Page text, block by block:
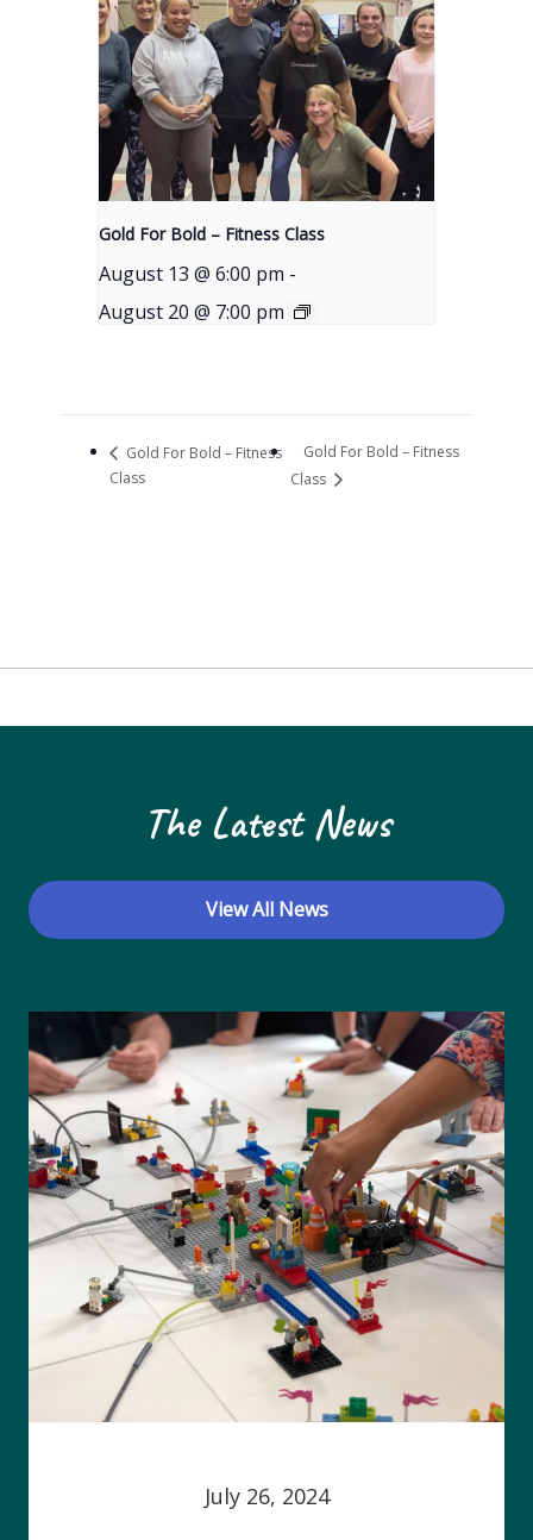
Gold For Bold – Fitness Class
August 13 @ 6:00 pm -
August 20 @ 7:00 pm
Gold For Bold – Fitness
Class
Gold For Bold – Fitness
Class
The Latest News
View All News
July 26, 2024